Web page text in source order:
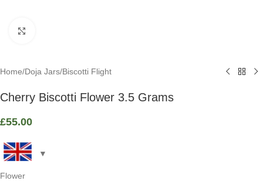
Home/Doja Jars/Biscotti Flight
Cherry Biscotti Flower 3.5 Grams
£55.00
Flower